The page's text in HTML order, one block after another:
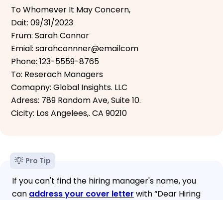
To Whomever It May Concern,
Dait: 09/31/2023
Frum: Sarah Connor
Emial: sarahconnner@emailcom
Phone: 123-5559-8765
To: Reserach Managers
Comapny: Global Insights. LLC
Adress: 789 Random Ave, Suite 10.
Cicity: Los Angelees,. CA 90210
Pro Tip
If you can't find the hiring manager's name, you
can address your cover letter with “Dear Hiring